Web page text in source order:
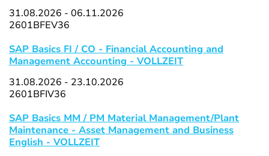
31.08.2026 - 06.11.2026
2601BFEV36
SAP Basics FI / CO - Financial Accounting and
Management Accounting - VOLLZEIT
31.08.2026 - 23.10.2026
2601BFIV36
SAP Basics MM / PM Material Management/Plant
Maintenance - Asset Management and Business
English - VOLLZEIT